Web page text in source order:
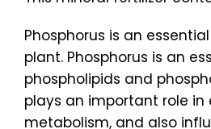
Phosphorus is an
plant. Phosphorus is an
phospholipids and
plays an important role in
metabolism, and also